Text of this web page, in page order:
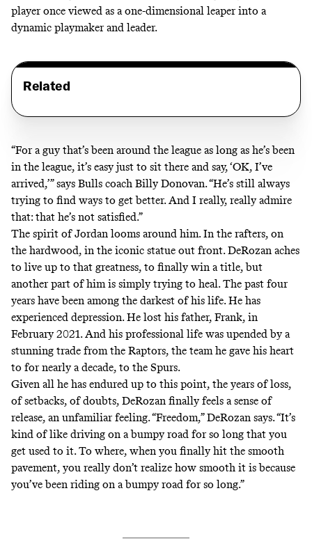
player once viewed as a one-dimensional leaper into a
dynamic playmaker and leader.
Related
“For a guy that’s been around the league as long as he’s been
in the league, it’s easy just to sit there and say, ‘OK, I’ve
arrived,’” says Bulls coach Billy Donovan. “He’s still always
trying to find ways to get better. And I really, really admire
that: that he’s not satisfied.”
The spirit of Jordan looms around him. In the rafters, on
the hardwood, in the iconic statue out front. DeRozan aches
to live up to that greatness, to finally win a title, but
another part of him is simply trying to heal. The past four
years have been among the darkest of his life. He has
experienced depression. He lost his father, Frank, in
February 2021. And his professional life was upended by a
stunning trade from the Raptors, the team he gave his heart
to for nearly a decade, to the Spurs.
Given all he has endured up to this point, the years of loss,
of setbacks, of doubts, DeRozan finally feels a sense of
release, an unfamiliar feeling. “Freedom,” DeRozan says. “It’s
kind of like driving on a bumpy road for so long that you
get used to it. To where, when you finally hit the smooth
pavement, you really don’t realize how smooth it is because
you’ve been riding on a bumpy road for so long.”